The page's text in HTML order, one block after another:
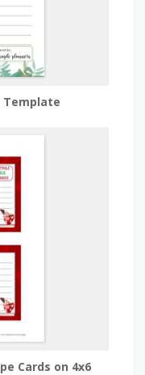
Template
Cards on 4x6